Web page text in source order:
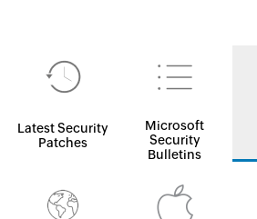
Latest Security
Patches
Microsoft
Security
Bulletins